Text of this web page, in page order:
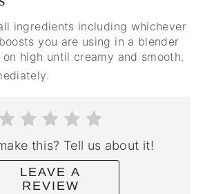
ingredients including whichever
you are using in a blender
high until creamy and smooth.
this? Tell us about it!
LEAVE A
REVIEW